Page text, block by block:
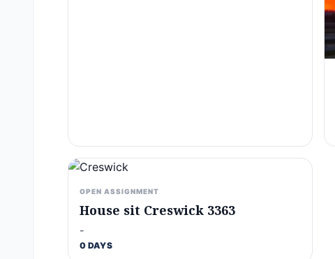
OPEN ASSIGNMENT
House sit Creswick 3363
-
0 DAYS